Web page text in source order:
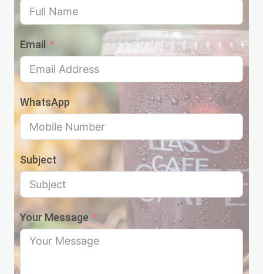
Email
WhatsApp
Subject
Your Message